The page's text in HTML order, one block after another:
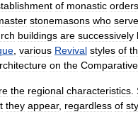
of monastic orders
stonemasons who
buildings are successively
various Revival styles of
on the Comparative
the regional characteristics
they appear, regardless of